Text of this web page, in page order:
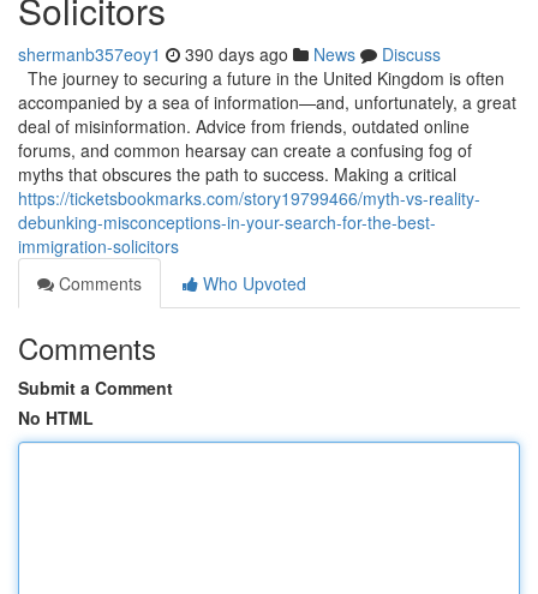
shermanb357eoy1 390 days ago News
Discuss
The journey to securing a future in the United Kingdom is often
accompanied by a sea of information—and, unfortunately, a great
deal of misinformation. Advice from friends, outdated online
forums, and common hearsay can create a confusing fog of
myths that obscures the path to success. Making a critical
https://ticketsbookmarks.com/story19799466/myth-vs-reality-
debunking-misconceptions-in-your-search-for-the-best-
immigration-solicitors
Comments
Who Upvoted
Comments
Submit a Comment
No HTML